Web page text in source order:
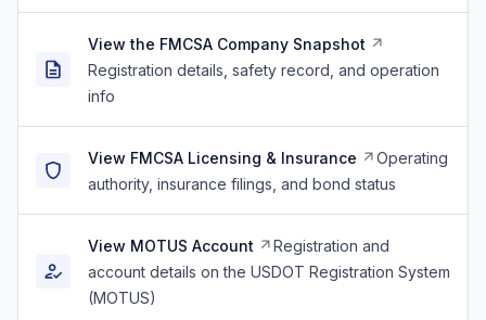
View the FMCSA Company Snapshot
Registration details, safety record, and operation
info
View FMCSA Licensing & Insurance
Operating
authority, insurance filings, and bond status
View MOTUS Account
Registration and
account details on the USDOT Registration System
(MOTUS)